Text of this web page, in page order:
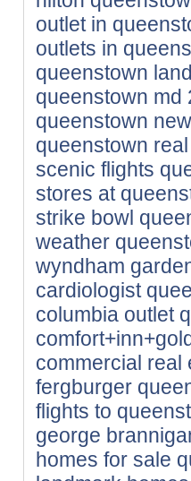
outlet in
outlets in
queenstown
queenstown md
queenstown
queenstown
scenic flights
stores at
strike bowl
weather
wyndham
cardiologist
columbia outlet
commercial real
fergburger
flights to
george
homes for sale